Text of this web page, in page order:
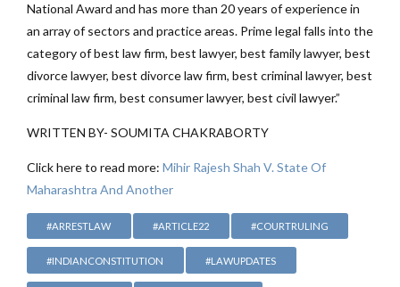
National Award and has more than 20 years of experience in
an array of sectors and practice areas. Prime legal falls into the
category of best law firm, best lawyer, best family lawyer, best
divorce lawyer, best divorce law firm, best criminal lawyer, best
criminal law firm, best consumer lawyer, best civil lawyer.”
WRITTEN BY- SOUMITA CHAKRABORTY
Click here to read more: Mihir Rajesh Shah V. State Of
Maharashtra And Another
#ARRESTLAW #ARTICLE22 #COURTRULING
#INDIANCONSTITUTION #LAWUPDATES